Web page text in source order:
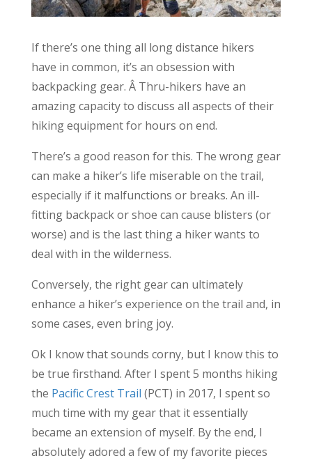
If there’s one thing all long distance hikers
have in common, it’s an obsession with
backpacking gear. Â Thru-hikers have an
amazing capacity to discuss all aspects of their
hiking equipment for hours on end.
There’s a good reason for this. The wrong gear
can make a hiker’s life miserable on the trail,
especially if it malfunctions or breaks. An ill-
fitting backpack or shoe can cause blisters (or
worse) and is the last thing a hiker wants to
deal with in the wilderness.
Conversely, the right gear can ultimately
enhance a hiker’s experience on the trail and, in
some cases, even bring joy.
Ok I know that sounds corny, but I know this to
be true firsthand. After I spent 5 months hiking
the Pacific Crest Trail (PCT) in 2017, I spent so
much time with my gear that it essentially
became an extension of myself. By the end, I
absolutely adored a few of my favorite pieces